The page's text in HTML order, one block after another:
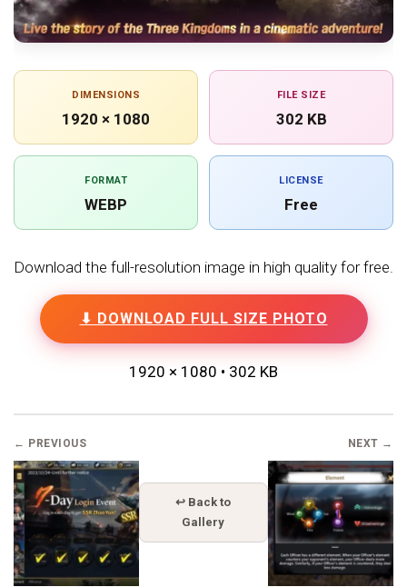
DIMENSIONS
1920 × 1080
FILE SIZE
302 KB
FORMAT
WEBP
LICENSE
Free
Download the full-resolution image in high quality for free.
⬇ DOWNLOAD FULL SIZE PHOTO
1920 × 1080 • 302 KB
← PREVIOUS
↩ Back to
Gallery
NEXT →